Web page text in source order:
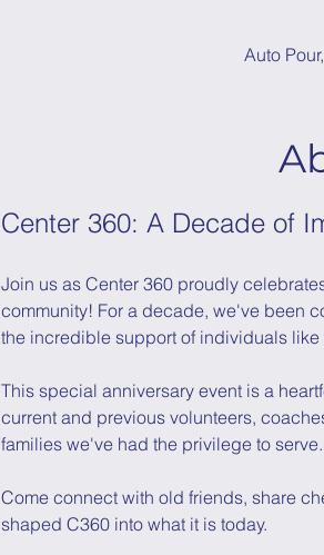
Auto
Center 360: A Decade of
Join us as Center 360 proudly
community! For a decade, we've been
the incredible support of individuals like
This special anniversary event is a
current and previous volunteers,
families we've had the privilege to
Come connect with old friends, share
shaped C360 into what it is today.